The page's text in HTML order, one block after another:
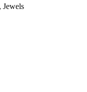
Jewels